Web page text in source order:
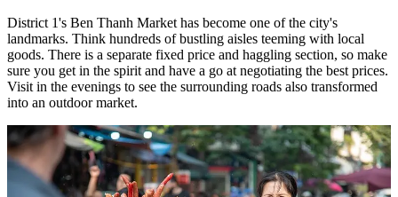
District 1's Ben Thanh Market has become one of the city's
landmarks. Think hundreds of bustling aisles teeming with local
goods. There is a separate fixed price and haggling section, so make
sure you get in the spirit and have a go at negotiating the best prices.
Visit in the evenings to see the surrounding roads also transformed
into an outdoor market.